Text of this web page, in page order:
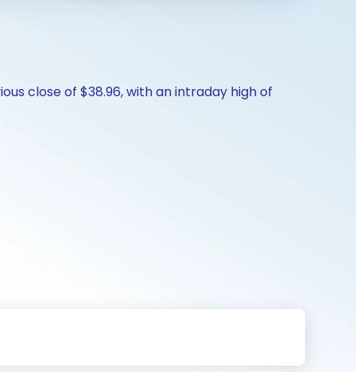
close of $38.96, with an intraday high of